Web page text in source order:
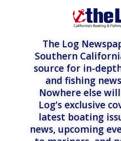
The Log
Southern
source for in-
and fishing
Nowhere else
Log’s exclusive
latest boating
news, upcoming